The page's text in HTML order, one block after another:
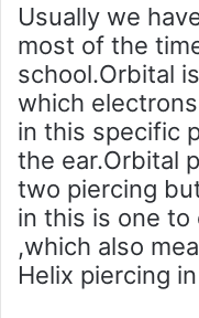
Usually we
most of the
school.Orbital
which
in this specific
the ear.Orbital
two piercing
in this is one
,which also
Helix piercing